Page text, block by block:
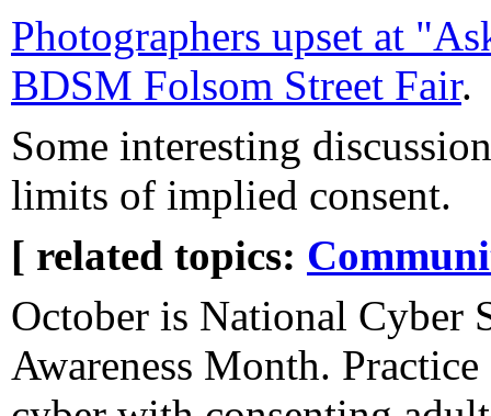
Photographers upset at
BDSM Folsom Street Fair.
Some interesting
limits of implied consent.
[ related topics:
October is National Cyber
Awareness Month.